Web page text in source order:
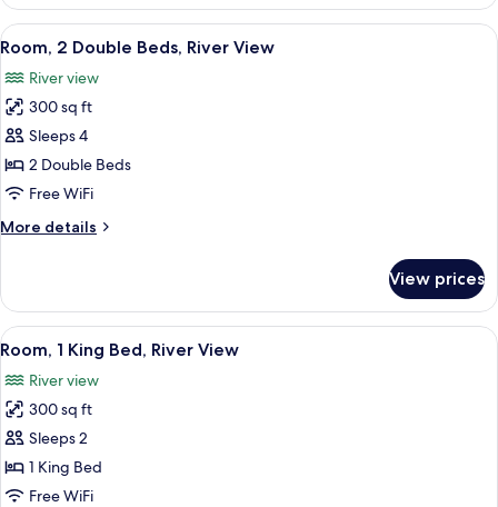
King
Bed
View)
View
all
photos
for
Room,
2
Double
River
A hotel room with two beds, a desk
7
Room, 2 Double Beds, River View
River view
300 sq ft
Sleeps 4
2 Double Beds
Free WiFi
More details
More
2
Double
Beds,
View
View prices
View
all
photos
for
Room,
1
King
A hotel room with a large bed, a
7
Room, 1 King Bed, River View
River view
300 sq ft
Sleeps 2
1 King Bed
Free WiFi